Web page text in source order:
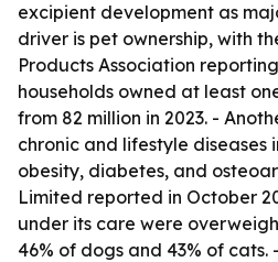
excipient development as
driver is pet ownership, with
Products Association
households owned at least
from 82 million in 2023. -
chronic and lifestyle diseases
obesity, diabetes, and
Limited reported in October
under its care were
46% of dogs and 43% of